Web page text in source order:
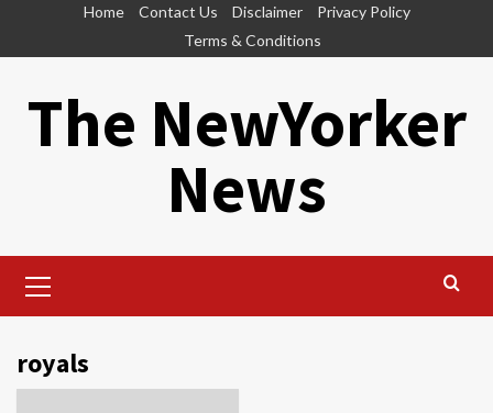
Home Contact Us Disclaimer
Privacy Policy
Terms & Conditions
The NewYorker
News
Menu
royals